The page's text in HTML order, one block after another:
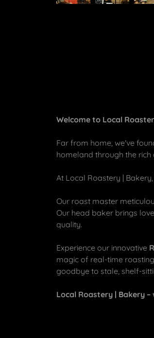
Welcome to Local
Far from home, we've
homeland through the
At Local Roastery | Bakery,
Our roast master
Our head baker brings
quality.
Experience our innovative
magic of real-time
goodbye to stale, shelf-
Local Roastery | Bakery